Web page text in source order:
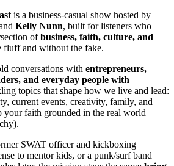
is a business-casual show hosted by
Kelly Nunn, built for listeners who
ofbusiness, faith, culture, and
and without the fake.
conversations with entrepreneurs,
and everyday people with
topics that shape how we live and lead:
current events, creativity, family, and
faith grounded in the real world
SWAT officer and kickboxing
to mentor kids, or a punk/surf band